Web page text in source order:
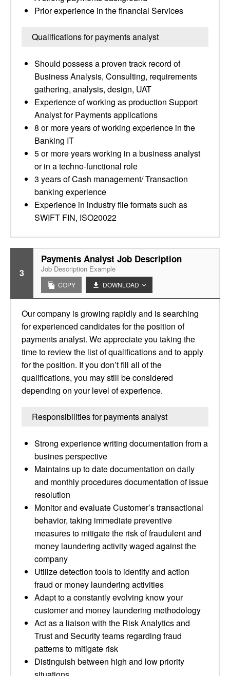
Prior experience in the financial Services
Qualifications for payments analyst
Should possess a proven track record of
Business Analysis, Consulting, requirements
gathering, analysis, design, UAT
Experience of working as production Support
Analyst for Payments applications
8 or more years of working experience in the
Banking IT
5 or more years working in a business analyst
or in a techno-functional role
3 years of Cash management/ Transaction
banking experience
Experience in industry file formats such as
SWIFT FIN, ISO20022
3
Payments Analyst Job Description
Job Description Example
COPY DOWNLOAD
Our company is growing rapidly and is searching
for experienced candidates for the position of
payments analyst. We appreciate you taking the
time to review the list of qualifications and to apply
for the position. If you don’t fill all of the
qualifications, you may still be considered
depending on your level of experience.
Responsibilities for payments analyst
Strong experience writing documentation from a
busines perspective
Maintains up to date documentation on daily
and monthly procedures documentation of issue
resolution
Monitor and evaluate Customer’s transactional
behavior, taking immediate preventive
measures to mitigate the risk of fraudulent and
money laundering activity waged against the
company
Utilize detection tools to identify and action
fraud or money laundering activities
Adapt to a constantly evolving know your
customer and money laundering methodology
Act as a liaison with the Risk Analytics and
Trust and Security teams regarding fraud
patterns to mitigate risk
Distinguish between high and low priority